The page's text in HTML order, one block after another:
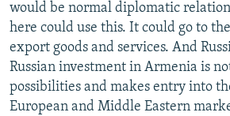
would be normal diplomatic
here could use this. It could go to
export goods and services. And
Russian investment in Armenia is
possibilities and makes entry into
European and Middle Eastern